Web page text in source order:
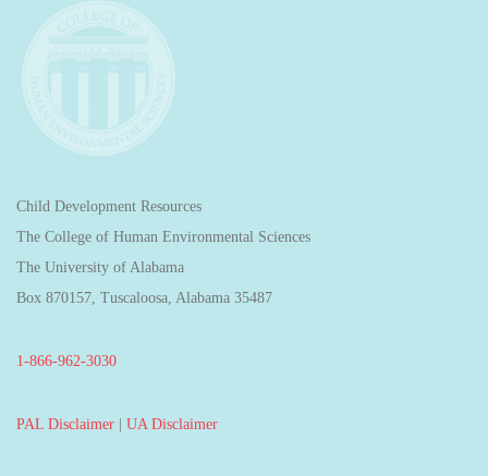
Child Development Resources
The College of Human Environmental Sciences
The University of Alabama
Box 870157, Tuscaloosa, Alabama 35487
1-866-962-3030
PAL Disclaimer | UA Disclaimer